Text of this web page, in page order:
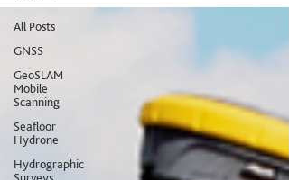
All Posts
GNSS
GeoSLAM
Mobile
Scanning
Seafloor
Hydrone
Hydrographic